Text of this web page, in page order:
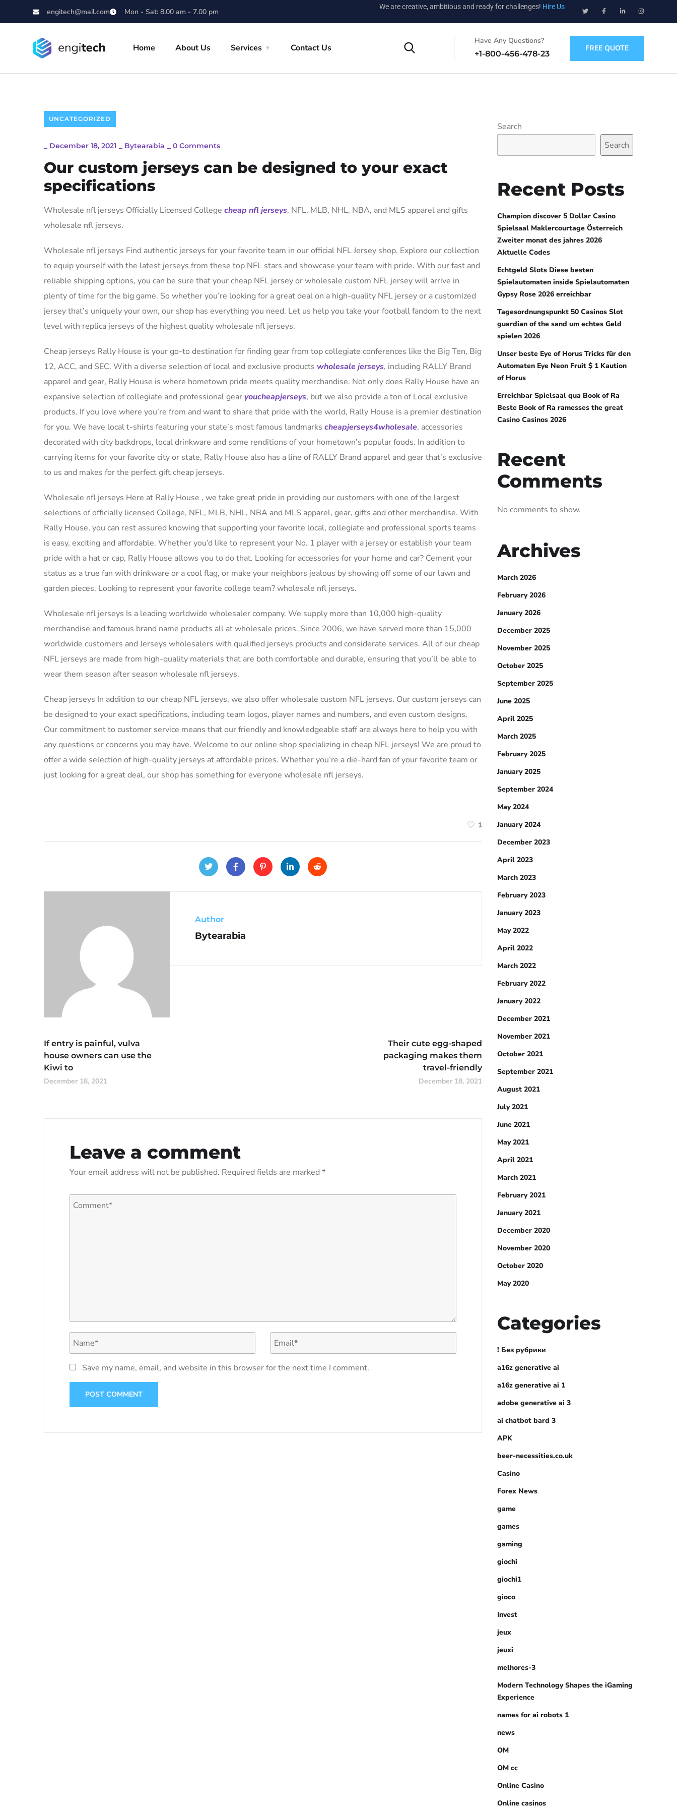
engitech@mail.com Mon - Sat: 8.00 am - 7.00 pm
We are creative, ambitious and ready for challenges! Hire Us
Home About Us Services Contact Us
Have Any Questions?
+1-800-456-478-23
FREE QUOTE
UNCATEGORIZED
December 18, 2021 Bytearabia 0 Comments
Our custom jerseys can be designed to your exact
specifications
Wholesale nfl jerseys Officially Licensed College cheap nfl jerseys, NFL, MLB, NHL, NBA, and MLS apparel and gifts
wholesale nfl jerseys.
Wholesale nfl jerseys Find authentic jerseys for your favorite team in our official NFL Jersey shop. Explore our collection
to equip yourself with the latest jerseys from these top NFL stars and showcase your team with pride. With our fast and
reliable shipping options, you can be sure that your cheap NFL jersey or wholesale custom NFL jersey will arrive in
plenty of time for the big game. So whether you’re looking for a great deal on a high-quality NFL jersey or a customized
jersey that’s uniquely your own, our shop has everything you need. Let us help you take your football fandom to the next
level with replica jerseys of the highest quality wholesale nfl jerseys.
Cheap jerseys Rally House is your go-to destination for finding gear from top collegiate conferences like the Big Ten, Big
12, ACC, and SEC. With a diverse selection of local and exclusive products wholesale jerseys, including RALLY Brand
apparel and gear, Rally House is where hometown pride meets quality merchandise. Not only does Rally House have an
expansive selection of collegiate and professional gearyoucheapjerseys, but we also provide a ton of Local exclusive
products. If you love where you’re from and want to share that pride with the world, Rally House is a premier destination
for you. We have local t-shirts featuring your state’s most famous landmarks cheapjerseys4wholesale, accessories
decorated with city backdrops, local drinkware and some renditions of your hometown’s popular foods. In addition to
carrying items for your favorite city or state, Rally House also has a line of RALLY Brand apparel and gear that’s exclusive
to us and makes for the perfect gift cheap jerseys.
Wholesale nfl jerseys Here at Rally House , we take great pride in providing our customers with one of the largest
selections of officially licensed College, NFL, MLB, NHL, NBA and MLS apparel, gear, gifts and other merchandise. With
Rally House, you can rest assured knowing that supporting your favorite local, collegiate and professional sports teams
is easy, exciting and affordable. Whether you’d like to represent your No. 1 player with a jersey or establish your team
pride with a hat or cap, Rally House allows you to do that. Looking for accessories for your home and car? Cement your
status as a true fan with drinkware or a cool flag, or make your neighbors jealous by showing off some of our lawn and
garden pieces. Looking to represent your favorite college team? wholesale nfl jerseys.
Wholesale nfl jerseys Is a leading worldwide wholesaler company. We supply more than 10,000 high-quality
merchandise and famous brand name products all at wholesale prices. Since 2006, we have served more than 15,000
worldwide customers and Jerseys wholesalers with qualified jerseys products and considerate services. All of our cheap
NFL jerseys are made from high-quality materials that are both comfortable and durable, ensuring that you’ll be able to
wear them season after season wholesale nfl jerseys.
Cheap jerseys In addition to our cheap NFL jerseys, we also offer wholesale custom NFL jerseys. Our custom jerseys can
be designed to your exact specifications, including team logos, player names and numbers, and even custom designs.
Our commitment to customer service means that our friendly and knowledgeable staff are always here to help you with
any questions or concerns you may have. Welcome to our online shop specializing in cheap NFL jerseys! We are proud to
offer a wide selection of high-quality jerseys at affordable prices. Whether you’re a die-hard fan of your favorite team or
just looking for a great deal, our shop has something for everyone wholesale nfl jerseys.
1
Author
Bytearabia
If entry is painful, vulva
house owners can use the
Kiwi to
December 18, 2021
Their cute egg-shaped
packaging makes them
travel-friendly
December 18, 2021
Leave a comment
Your email address will not be published. Required fields are marked *
Save my name, email, and website in this browser for the next time I comment.
Search
Search
Recent Posts
Champion discover 5 Dollar Casino
Spielsaal Maklercourtage Österreich
Zweiter monat des jahres 2026
Aktuelle Codes
Echtgeld Slots Diese besten
Spielautomaten inside Spielautomaten
Gypsy Rose 2026 erreichbar
Tagesordnungspunkt 50 Casinos Slot
guardian of the sand um echtes Geld
spielen 2026
Unser beste Eye of Horus Tricks für den
Automaten Eye Neon Fruit $ 1 Kaution
of Horus
Erreichbar Spielsaal qua Book of Ra
Beste Book of Ra ramesses the great
Casino Casinos 2026
Recent
Comments
No comments to show.
Archives
March 2026
February 2026
January 2026
December 2025
November 2025
October 2025
September 2025
June 2025
April 2025
March 2025
February 2025
January 2025
September 2024
May 2024
January 2024
December 2023
April 2023
March 2023
February 2023
January 2023
May 2022
April 2022
March 2022
February 2022
January 2022
December 2021
November 2021
October 2021
September 2021
August 2021
July 2021
June 2021
May 2021
April 2021
March 2021
February 2021
January 2021
December 2020
November 2020
October 2020
May 2020
Categories
! Без рубрики
a16z generative ai
a16z generative ai 1
adobe generative ai 3
ai chatbot bard 3
APK
beer-necessities.co.uk
Casino
Forex News
game
games
gaming
giochi
giochi1
gioco
Invest
jeux
jeuxi
melhores-3
Modern Technology Shapes the iGaming
Experience
names for ai robots 1
news
OM
OM cc
Online Casino
Online casinos